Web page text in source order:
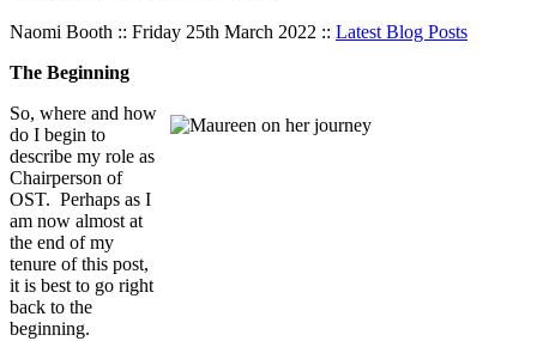
Naomi Booth :: Friday 25th March 2022 :: Latest Blog Posts
The Beginning
So, where and how
do I begin to
describe my role as
Chairperson of
OST. Perhaps as I
am now almost at
the end of my
tenure of this post,
it is best to go right
back to the
beginning.